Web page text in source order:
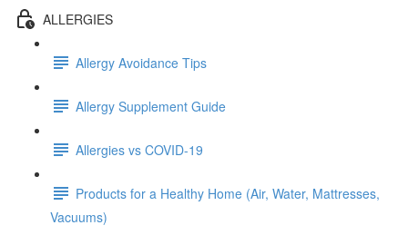
ALLERGIES
Allergy Avoidance Tips
Allergy Supplement Guide
Allergies vs COVID-19
Products for a Healthy Home (Air, Water, Mattresses,
Vacuums)